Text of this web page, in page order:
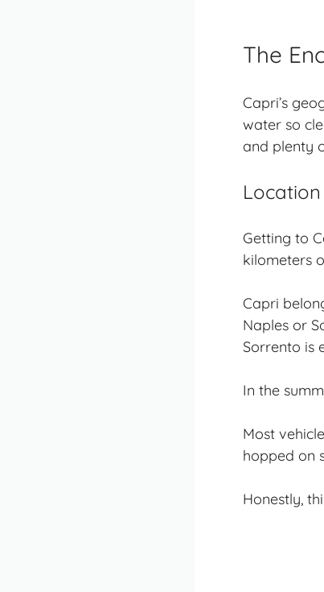
The
Capri’s
water so
and plenty
Getting to
kilometers
Capri
Naples or
Sorrento is
In the
Most
hopped on
Honestly,